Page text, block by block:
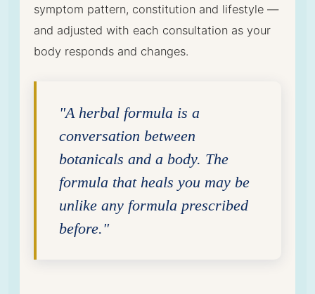
symptom pattern, constitution and lifestyle —
and adjusted with each consultation as your
body responds and changes.
"A herbal formula is a
conversation between
botanicals and a body. The
formula that heals you may be
unlike any formula prescribed
before."